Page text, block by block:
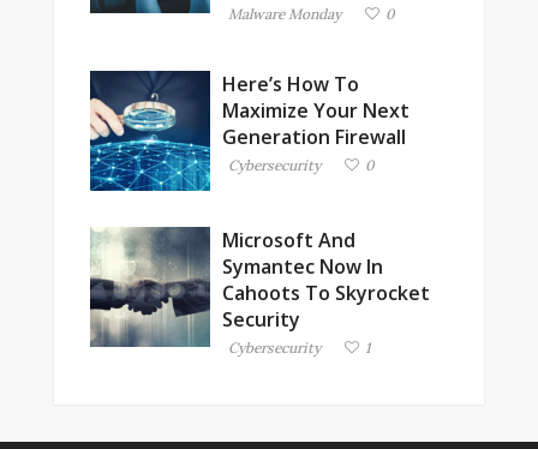
Malware Monday 0
Here’s How To
Maximize Your Next
Generation Firewall
Cybersecurity 0
Microsoft And
Symantec Now In
Cahoots To Skyrocket
Security
Cybersecurity 1